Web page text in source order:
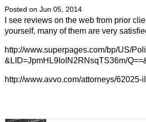
Posted on Jun 05, 2014
I see reviews on the web from prior
yourself, many of them are very
http://www.superpages.com/bp/US/
&LID=JpmHL9IoIN2RNsqTS36m/
http://www.avvo.com/attorneys/